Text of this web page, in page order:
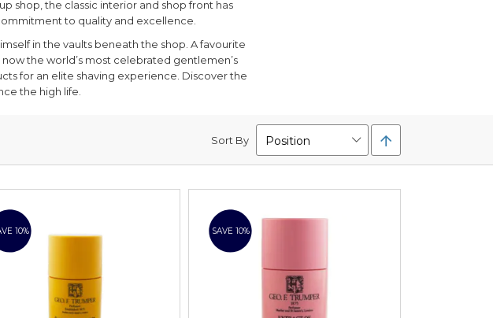
shop, the classic interior and shop front has
to quality and excellence.
in the vaults beneath the shop. A favourite
now the world’s most celebrated gentlemen’s
for an elite shaving experience. Discover the
the high life.
Sort By
Direction
10% SAVE 10%